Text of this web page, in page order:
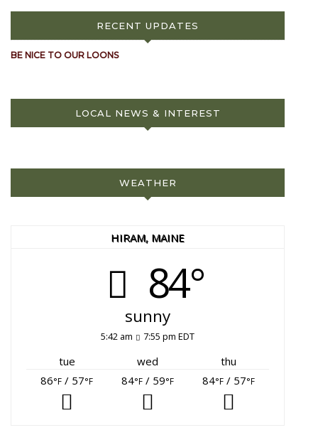
RECENT UPDATES
BE NICE TO OUR LOONS
LOCAL NEWS & INTEREST
WEATHER
HIRAM, MAINE
84°
sunny
5:42 am 7:55 pm EDT
tue wed
thu
86°F / 57°F 84°F / 59°F 84°F / 57°F